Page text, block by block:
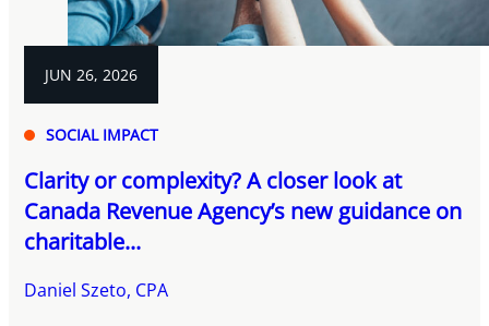
JUN 26, 2026
SOCIAL IMPACT
Clarity or complexity? A closer look at
Canada Revenue Agency’s new guidance on
charitable...
Daniel Szeto, CPA